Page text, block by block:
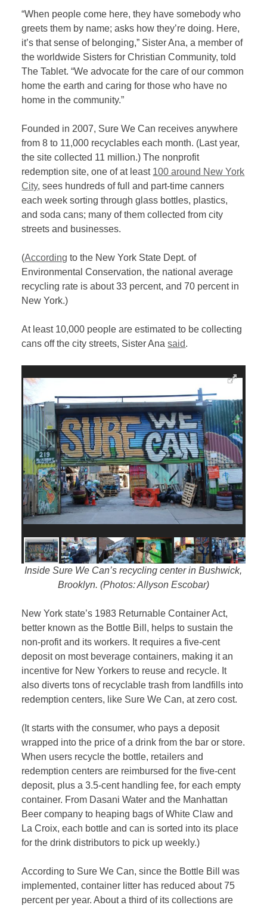
“When people come here, they have somebody who
greets them by name; asks how they’re doing. Here,
it’s that sense of belonging,” Sister Ana, a member of
the worldwide Sisters for Christian Community, told
The Tablet. “We advocate for the care of our common
home the earth and caring for those who have no
home in the community.”
Founded in 2007, Sure We Can receives anywhere
from 8 to 11,000 recyclables each month. (Last year,
the site collected 11 million.) The nonprofit
redemption site, one of at least 100 around New York
City, sees hundreds of full and part-time canners
each week sorting through glass bottles, plastics,
and soda cans; many of them collected from city
streets and businesses.
(According to the New York State Dept. of
Environmental Conservation, the national average
recycling rate is about 33 percent, and 70 percent in
New York.)
At least 10,000 people are estimated to be collecting
cans off the city streets, Sister Anasaid.
Inside Sure We Can’s recycling center in Bushwick,
Brooklyn. (Photos: Allyson Escobar)
New York state’s 1983 Returnable Container Act,
better known as the Bottle Bill, helps to sustain the
non-profit and its workers. It requires a five-cent
deposit on most beverage containers, making it an
incentive for New Yorkers to reuse and recycle. It
also diverts tons of recyclable trash from landfills into
redemption centers, like Sure We Can, at zero cost.
(It starts with the consumer, who pays a deposit
wrapped into the price of a drink from the bar or store.
When users recycle the bottle, retailers and
redemption centers are reimbursed for the five-cent
deposit, plus a 3.5-cent handling fee, for each empty
container. From Dasani Water and the Manhattan
Beer company to heaping bags of White Claw and
La Croix, each bottle and can is sorted into its place
for the drink distributors to pick up weekly.)
According to Sure We Can, since the Bottle Bill was
implemented, container litter has reduced about 75
percent per year. About a third of its collections are